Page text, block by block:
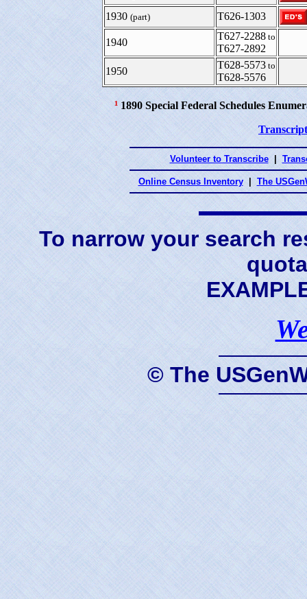
1930 (part) T626-1303
1940
T627-2288to
T627-2892
1950
T628-5573to
T628-5576
¹ 1890 Special Federal Schedules
Volunteer to Transcribe
Online Census Inventory The
To narrow your search
© The